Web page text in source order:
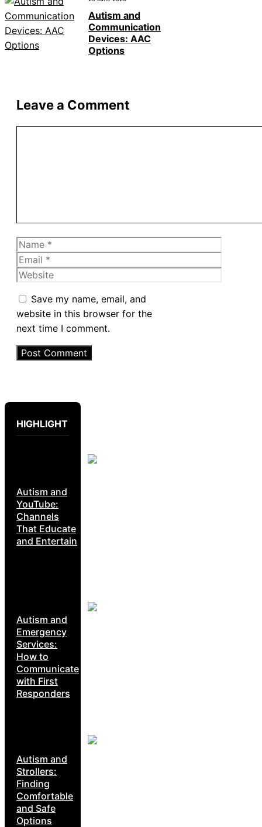
Autism and
Communication
Devices: AAC
Options
Leave a Comment
Name
Email
Website
Save my name, email, and
website in this browser for the
next time I comment.
HIGHLIGHT
Autism and
YouTube:
Channels
That Educate
and Entertain
Autism and
Emergency
Services:
How to
Communicate
with First
Responders
Autism and
Strollers:
Finding
Comfortable
and Safe
Options